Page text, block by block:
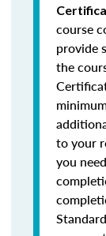
course
provide
the
to your
you